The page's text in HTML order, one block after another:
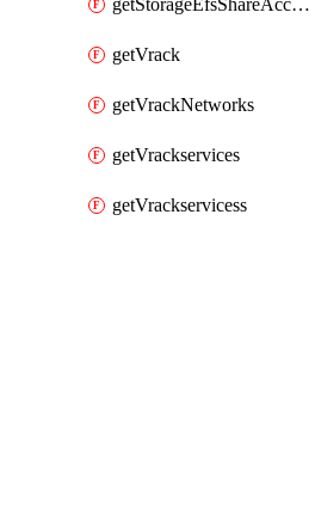
getStorageEfsShareAccessPaths
getVrack
getVrackNetworks
getVrackservices
getVrackservicess